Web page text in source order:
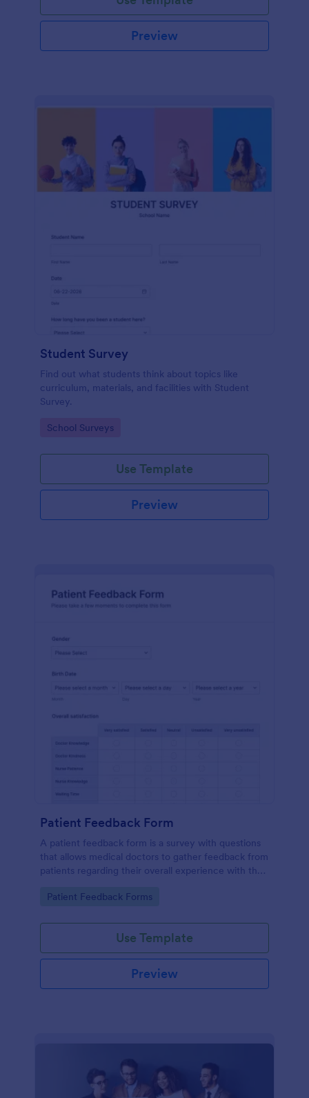
Preview
Student Survey
Find out what students think about topics like
curriculum, materials, and facilities with Student
Survey.
Go to Category:
School Surveys
Use Template
Preview
Patient Feedback Form
A patient feedback form is a survey with questions
that allows medical doctors to gather feedback from
patients regarding their overall experience with the
Go to Category:
Patient Feedback Forms
Use Template
Preview